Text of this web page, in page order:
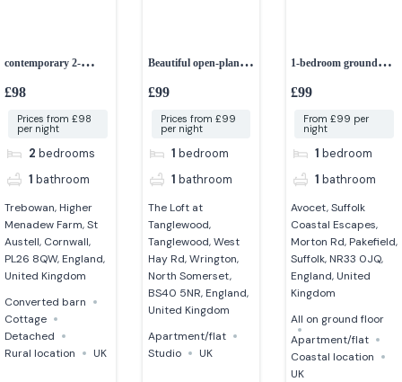
contemporary 2-
bedroom cottage
£98
Prices from £98
per night
2 bedrooms
1 bathroom
Trebowan, Higher
Menadew Farm, St
Austell, Cornwall,
PL26 8QW, England,
United Kingdom
Converted barn
Cottage
Detached
Rural location
UK
Beautiful open-plan
studio apartment
£99
Prices from £99
per night
1 bedroom
1 bathroom
The Loft at
Tanglewood,
Tanglewood, West
Hay Rd, Wrington,
North Somerset,
BS40 5NR, England,
United Kingdom
Apartment/flat
Studio
UK
1-bedroom ground
floor apartment
£99
From £99 per
night
1 bedroom
1 bathroom
Avocet, Suffolk
Coastal Escapes,
Morton Rd, Pakefield,
Suffolk, NR33 0JQ,
England, United
Kingdom
All on ground floor
Apartment/flat
Coastal location
UK